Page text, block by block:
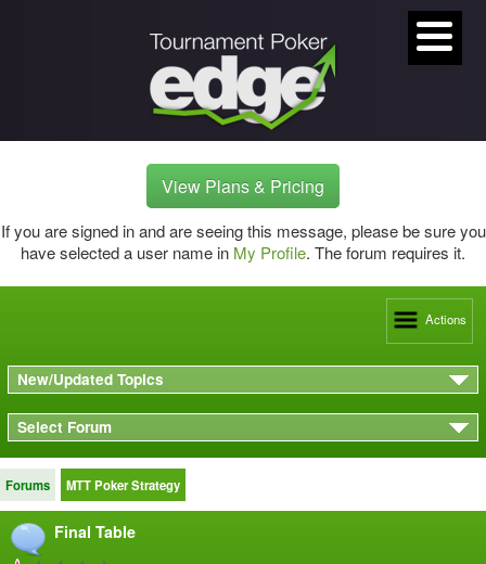
View Plans & Pricing
If you are signed in and are seeing this message, please be sure you
have selected a user name in My Profile. The forum requires it.
Actions
New/Updated Topics
Select Forum
Forums MTT Poker Strategy
Final Table